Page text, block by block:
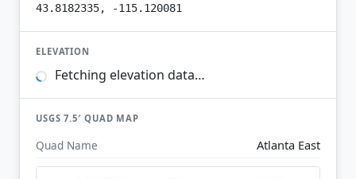
43.8182335, -115.120081
ELEVATION
Fetching elevation data…
USGS 7.5′ QUAD MAP
Quad Name Atlanta East